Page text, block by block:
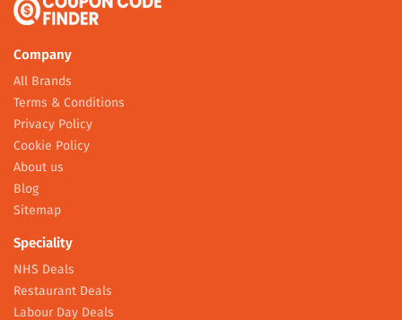
Company
All Brands
Terms & Conditions
Privacy Policy
Cookie Policy
About us
Blog
Sitemap
Speciality
NHS Deals
Restaurant Deals
Labour Day Deals